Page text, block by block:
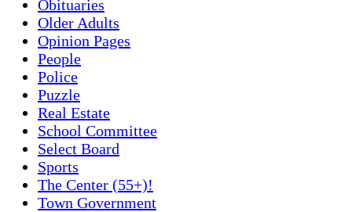
Obituaries
Older Adults
Opinion Pages
People
Police
Puzzle
Real Estate
School Committee
Select Board
Sports
The Center (55+)!
Town Government